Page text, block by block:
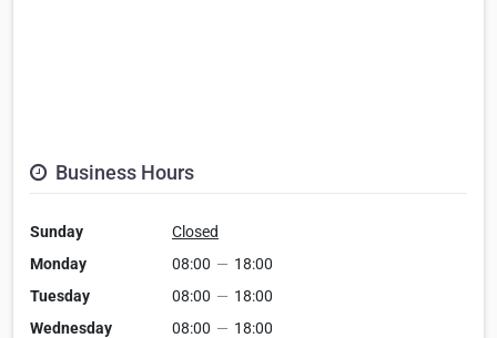
Business Hours
Sunday
Closed
Monday
08:00 — 18:00
Tuesday
08:00 — 18:00
Wednesday
08:00 — 18:00